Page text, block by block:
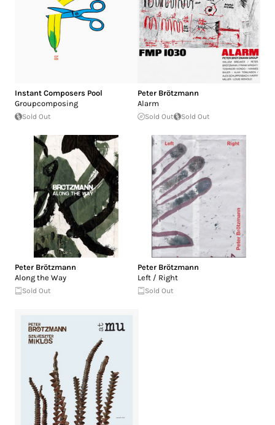
Instant Composers Pool
Groupcomposing
Sold Out
Peter Brötzmann
Alarm
Sold Out Sold Out
Peter Brötzmann
Along the Way
Sold Out
Peter Brötzmann
Left / Right
Sold Out